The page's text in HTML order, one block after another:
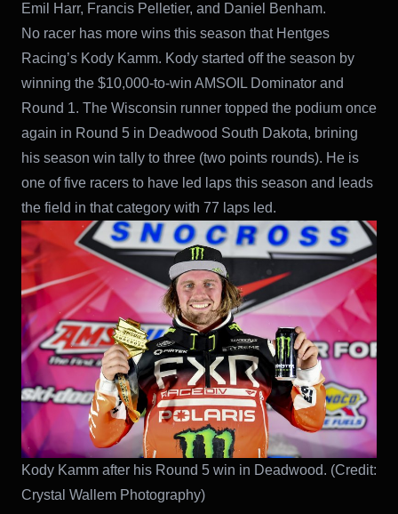
Emil Harr, Francis Pelletier, and Daniel Benham.
No racer has more wins this season that Hentges
Racing’s Kody Kamm. Kody started off the season by
winning the $10,000-to-win AMSOIL Dominator and
Round 1. The Wisconsin runner topped the podium once
again in Round 5 in Deadwood South Dakota, brining
his season win tally to three (two points rounds). He is
one of five racers to have led laps this season and leads
the field in that category with 77 laps led.
Kody Kamm after his Round 5 win in Deadwood. (Credit:
Crystal Wallem Photography)